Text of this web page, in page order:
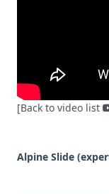
[Back to video list
Alpine Slide